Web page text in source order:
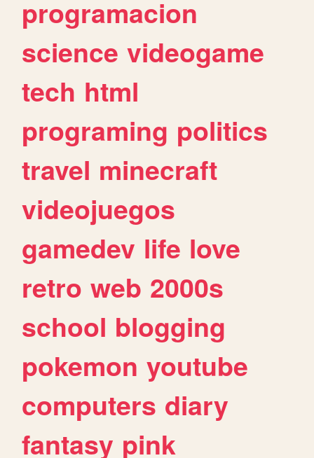
programacion
science videogame
tech html
programing politics
travel minecraft
videojuegos
gamedev life love
retro web 2000s
school blogging
pokemon youtube
computers diary
fantasy pink